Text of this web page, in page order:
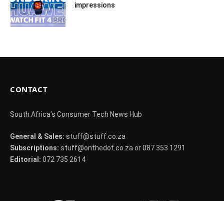
impressions
CONTACT
South Africa's Consumer Tech News Hub
General & Sales: stuff@stuff.co.za
Subscriptions: stuff@onthedot.co.za or 087 353 1291
Editorial: 072 735 2614